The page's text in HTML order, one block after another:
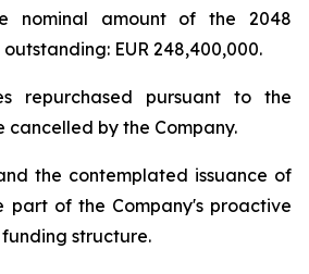
nominal amount of the 2048
EUR 248,400,000.
repurchased pursuant to the
cancelled by the Company.
the contemplated issuance of
part of the Company's proactive
structure.